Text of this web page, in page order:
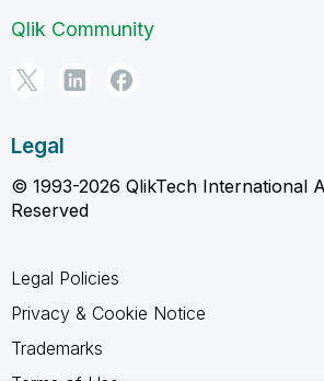
Qlik Community
Legal
© 1993-2026 QlikTech International
Reserved
Legal Policies
Privacy & Cookie Notice
Trademarks